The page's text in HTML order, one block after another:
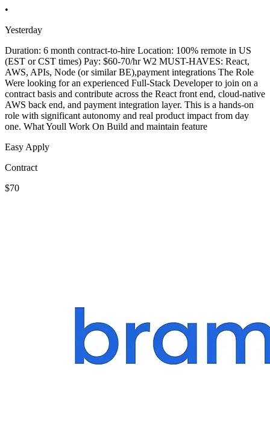
•
Yesterday
Duration: 6 month contract-to-hire Location: 100% remote in US
(EST or CST times) Pay: $60-70/hr W2 MUST-HAVES: React,
AWS, APIs, Node (or similar BE),payment integrations The Role
Were looking for an experienced Full-Stack Developer to join on a
contract basis and contribute across the React front end, cloud-native
AWS back end, and payment integration layer. This is a hands-on
role with significant autonomy and real product impact from day
one. What Youll Work On Build and maintain feature
Easy Apply
Contract
$70